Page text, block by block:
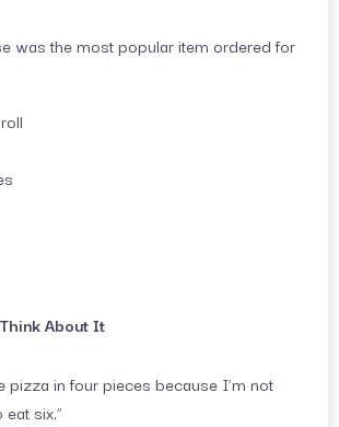
was the most popular item ordered for
About It
pizza in four pieces because I’m not
six.”